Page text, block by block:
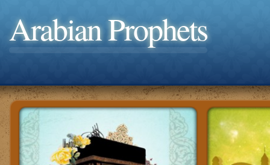
Arabian Prophets